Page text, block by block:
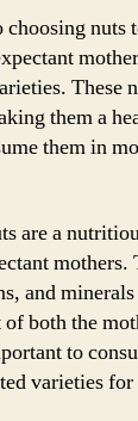
choosing
These
them a
them in
are a
and
both the
to
varieties